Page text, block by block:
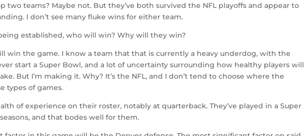
two teams? Maybe not. But they’ve both survived the NFL playoffs and appear to
I don’t see many fluke wins for either team.
established, who will win? Why will they win?
win the game. I know a team that that is currently a heavy underdog, with the
start a Super Bowl, and a lot of uncertainty surrounding how healthy players will
But I’m making it. Why? It’s the NFL, and I don’t tend to choose where the
types of games.
of experience on their roster, notably at quarterback. They’ve played in a Super
and that bodes well for them.